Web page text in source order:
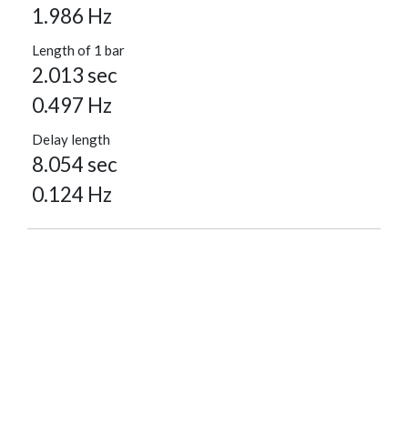
1.986 Hz
Length of 1 bar
2.013 sec
0.497 Hz
Delay length
8.054 sec
0.124 Hz